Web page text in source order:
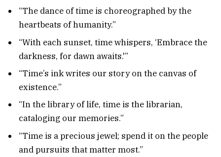
“The dance of time is choreographed by the
heartbeats of humanity.”
“With each sunset, time whispers, ‘Embrace the
darkness, for dawn awaits.'”
“Time’s ink writes our story on the canvas of
existence.”
“In the library of life, time is the librarian,
cataloging our memories.”
“Time is a precious jewel; spend it on the people
and pursuits that matter most.”